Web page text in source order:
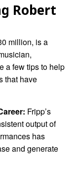
Robert
million, is a
a few tips to help
that have
Fripp’s
output of
has
and generate